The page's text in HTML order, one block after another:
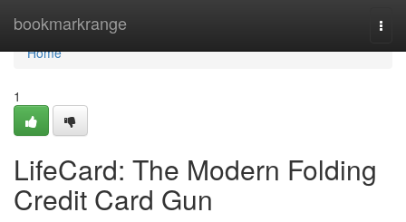
bookmarkrange
Home
Home
1
LifeCard: The Modern Folding
Credit Card Gun